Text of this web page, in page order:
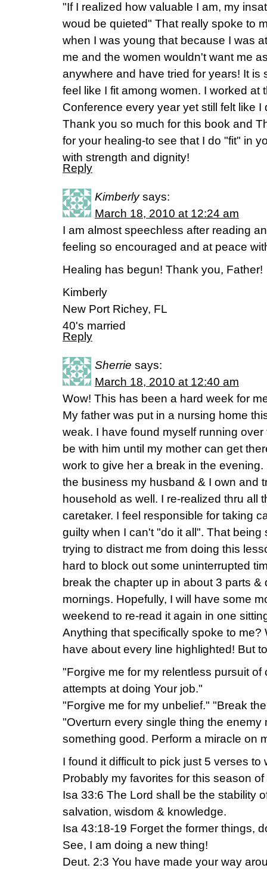
"If I realized how valuable I am, my
woud be quieted" That really spoke to
when I was young that because I was
me and the women wouldn't want me
anywhere and have tried for years! It is
feel like I fit among women. I worked at
Conference every year yet still felt like I
Thank you so much for this book and
for your healing-to see that I do "fit" in
with strength and dignity!
Reply
Kimberly says:
March 18, 2010 at 12:24 am
I am almost speechless after reading
feeling so encouraged and at peace
Healing has begun! Thank you, Father!
Kimberly
New Port Richey, FL
40's married
Reply
Sherrie says:
March 18, 2010 at 12:40 am
Wow! This has been a hard week for
My father was put in a nursing home
weak. I have found myself running
be with him until my mother can get
work to give her a break in the
the business my husband & I own and
household as well. I re-realized thru all
caretaker. I feel responsible for taking
guilty when I can't "do it all". That
trying to distract me from doing this
hard to block out some uninterrupted
break the chapter up in about 3 parts
mornings. Hopefully, I will have some
weekend to re-read it again in one
Anything that specifically spoke to me?
have about every line highlighted! But
"Forgive me for my relentless pursuit of
attempts at doing Your job."
"Forgive me for my unbelief." "Break
"Overturn every single thing the enemy
something good. Perform a miracle on
I found it difficult to pick just 5 verses to
Probably my favorites for this season of
Isa 33:6 The Lord shall be the stability
salvation, wisdom & knowledge.
Isa 43:18-19 Forget the former things,
See, I am doing a new thing!
Deut. 2:3 You have made your way